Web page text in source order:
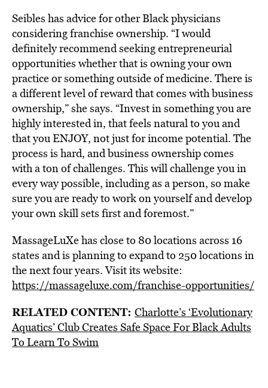
Seibles has advice for other Black physicians
considering franchise ownership. “I would
definitely recommend seeking entrepreneurial
opportunities whether that is owning your own
practice or something outside of medicine. There is
a different level of reward that comes with business
ownership,” she says. “Invest in something you are
highly interested in, that feels natural to you and
that you ENJOY, not just for income potential. The
process is hard, and business ownership comes
with a ton of challenges. This will challenge you in
every way possible, including as a person, so make
sure you are ready to work on yourself and develop
your own skill sets first and foremost.”
MassageLuXe has close to 80 locations across 16
states and is planning to expand to 250 locations in
the next four years. Visit its website:
https://massageluxe.com/franchise-opportunities/
RELATED CONTENT: Charlotte’s ‘Evolutionary
Aquatics’ Club Creates Safe Space For Black Adults
To Learn To Swim